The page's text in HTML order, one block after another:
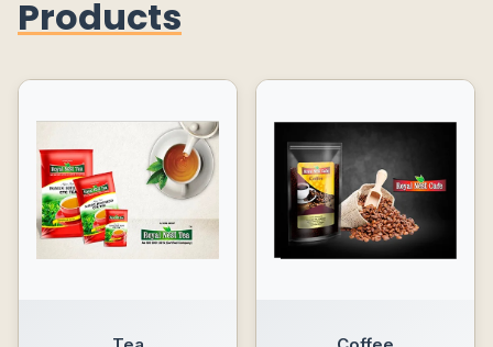
Products